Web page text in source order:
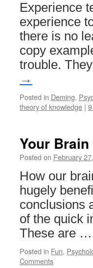
Experience
experience
there is no
copy
trouble.
→
Posted in Deming,
theory of knowledge |
Your
Posted on February
How our
hugely
conclusions
of the quick
These are …
Posted in Fun,
Comments